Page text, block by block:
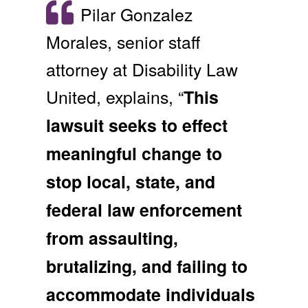
Pilar Gonzalez
Morales, senior staff
attorney at Disability Law
United, explains, “This
lawsuit seeks to effect
meaningful change to
stop local, state, and
federal law enforcement
from assaulting,
brutalizing, and failing to
accommodate individuals